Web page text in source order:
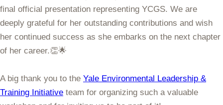
final official presentation representing YCGS. We are
deeply grateful for her outstanding contributions and wish
her continued success as she embarks on the next chapter
of her career.👏🌟
A big thank you to the Yale Environmental Leadership &
Training Initiative team for organizing such a valuable